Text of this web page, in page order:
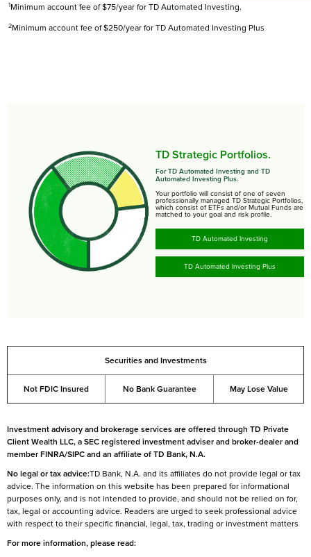
1Minimum account fee of $75/year for TD Automated Investing.
2Minimum account fee of $250/year for TD Automated Investing Plus
TD Strategic Portfolios.
For TD Automated Investing and TD
Automated Investing Plus.
Your portfolio will consist of one of seven
professionally managed TD Strategic Portfolios,
which consist of ETFs and/or Mutual Funds are
matched to your goal and risk profile.
TD Automated Investing
TD Automated Investing Plus
Securities and Investments
Not FDIC Insured No Bank Guarantee May Lose Value
Investment advisory and brokerage services are offered through TD Private
Client Wealth LLC, a SEC registered investment adviser and broker-dealer and
member FINRA/SIPC and an affiliate of TD Bank, N.A.
No legal or tax advice:TD Bank, N.A. and its affiliates do not provide legal or tax
advice. The information on this website has been prepared for informational
purposes only, and is not intended to provide, and should not be relied on for,
tax, legal or accounting advice. Readers are urged to seek professional advice
with respect to their specific financial, legal, tax, trading or investment matters
For more information, please read: